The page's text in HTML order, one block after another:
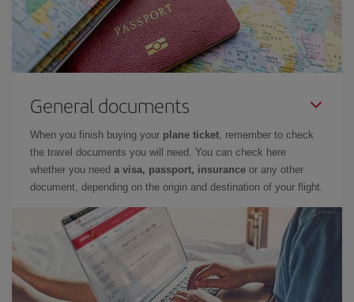
General documents
When you finish buying your plane ticket, remember to check
the travel documents you will need. You can check here
whether you need a visa, passport, insurance or any other
document, depending on the origin and destination of your flight.